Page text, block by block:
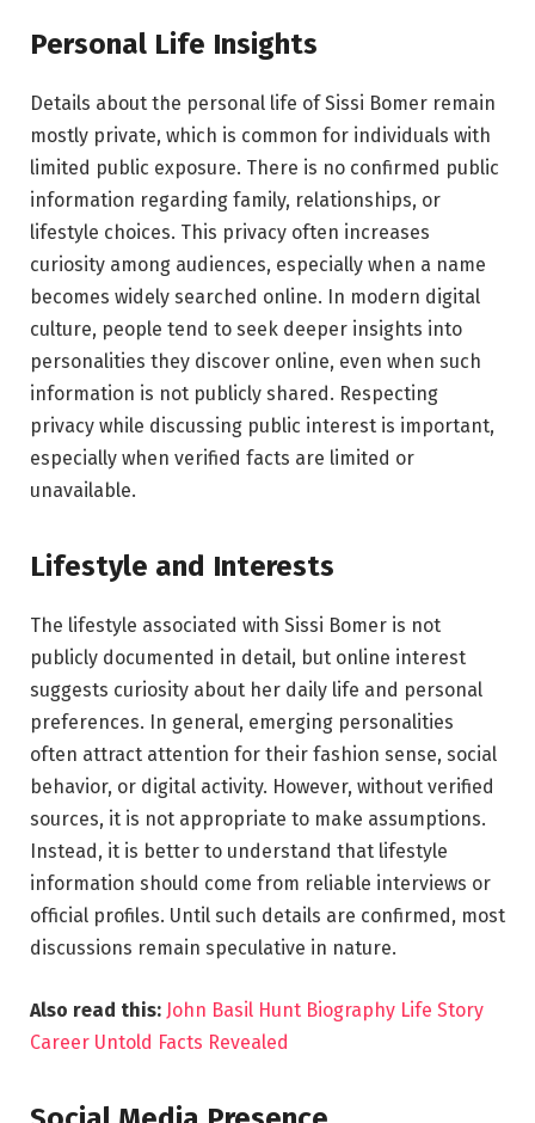
Personal Life Insights
Details about the personal life of Sissi Bomer remain
mostly private, which is common for individuals with
limited public exposure. There is no confirmed public
information regarding family, relationships, or
lifestyle choices. This privacy often increases
curiosity among audiences, especially when a name
becomes widely searched online. In modern digital
culture, people tend to seek deeper insights into
personalities they discover online, even when such
information is not publicly shared. Respecting
privacy while discussing public interest is important,
especially when verified facts are limited or
unavailable.
Lifestyle and Interests
The lifestyle associated with Sissi Bomer is not
publicly documented in detail, but online interest
suggests curiosity about her daily life and personal
preferences. In general, emerging personalities
often attract attention for their fashion sense, social
behavior, or digital activity. However, without verified
sources, it is not appropriate to make assumptions.
Instead, it is better to understand that lifestyle
information should come from reliable interviews or
official profiles. Until such details are confirmed, most
discussions remain speculative in nature.
Also read this: John Basil Hunt Biography Life Story
Career Untold Facts Revealed